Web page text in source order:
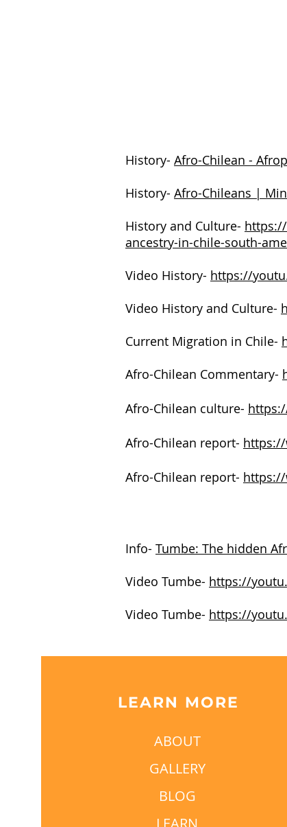
History- Afro-Chilean -
History- Afro-Chileans |
History and Culture-
ancestry-in-chile-south-
Video History- https://
Video History and Culture-
Current Migration in Chile-
Afro-Chilean Commentary-
Afro-Chilean culture-
Afro-Chilean report-
Afro-Chilean report-
Info- Tumbe: The hidden
Video Tumbe- https://
Video Tumbe- https://
LEARN MORE
ABOUT
GALLERY
BLOG
LEARN